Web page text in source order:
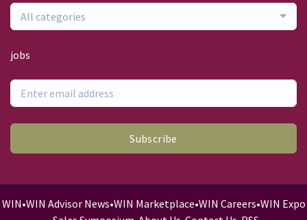
All categories
jobs
Subscribe
WIN•WIN Advisor News•WIN Marketplace•WIN Careers•WIN Expo